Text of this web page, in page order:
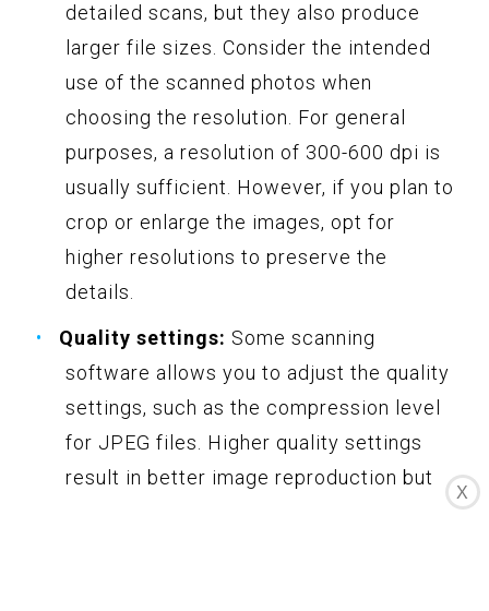
detailed scans, but they also produce
larger file sizes. Consider the intended
use of the scanned photos when
choosing the resolution. For general
purposes, a resolution of 300-600 dpi is
usually sufficient. However, if you plan to
crop or enlarge the images, opt for
higher resolutions to preserve the
details.
Quality settings: Some scanning
software allows you to adjust the quality
settings, such as the compression level
for JPEG files. Higher quality settings
result in better image reproduction but
X